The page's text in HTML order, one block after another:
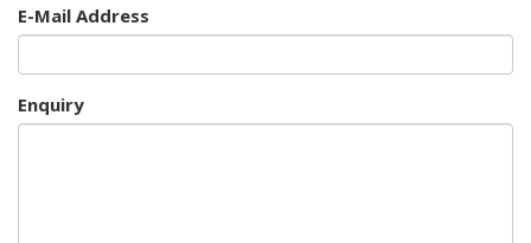
E-Mail Address
Enquiry